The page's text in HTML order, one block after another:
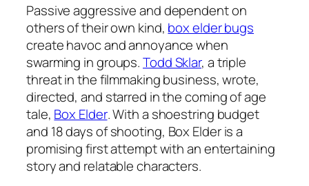
Passive aggressive and dependent on
others of their own kind, box elder bugs
create havoc and annoyance when
swarming in groups.Todd Sklar, a triple
threat in the filmmaking business, wrote,
directed, and starred in the coming of age
tale, Box Elder. With a shoestring budget
and 18 days of shooting, Box Elderis a
promising first attempt with an entertaining
story and relatable characters.